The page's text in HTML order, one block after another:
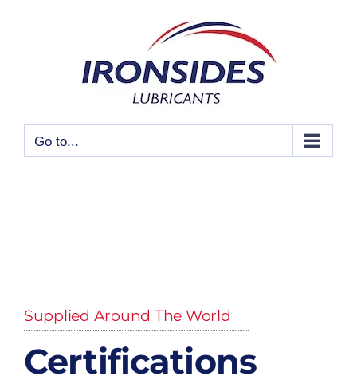
Go to...
Supplied Around The World
Certifications